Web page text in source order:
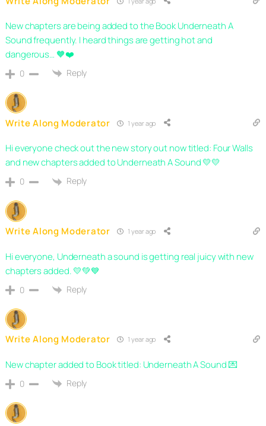
New chapters are being added to the Book Underneath A
Sound frequently. I heard things are getting hot and
dangerous… 🧡❤️
0 Reply
Write Along Moderator 1 year ago
Hi everyone check out the new story out now titled: Four Walls
and new chapters added to Underneath A Sound 💛💛
0 Reply
Write Along Moderator 1 year ago
Hi everyone, Underneath a sound is getting real juicy with new
chapters added. 💛💚💙
0 Reply
Write Along Moderator 1 year ago
New chapter added to Book titled: Underneath A Sound 💌
0 Reply